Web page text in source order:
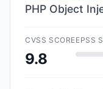
PHP Object
CVSS SCORE
9.8
EPSS